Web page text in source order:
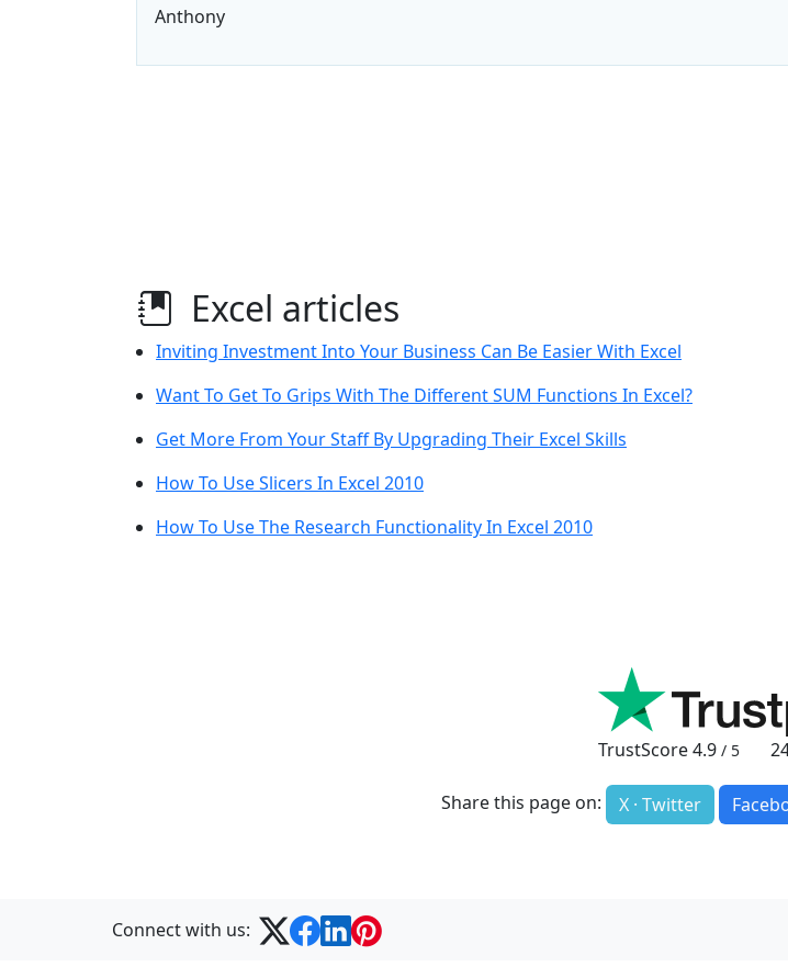
Anthony
Excel articles
Inviting Investment Into Your Business Can Be Easier With Excel
Want To Get To Grips With The Different SUM Functions In Excel?
Get More From Your Staff By Upgrading Their Excel Skills
How To Use Slicers In Excel 2010
How To Use The Research Functionality In Excel 2010
TrustScore4.9 / 5
Share this page on: X · Twitter
Connect with us: